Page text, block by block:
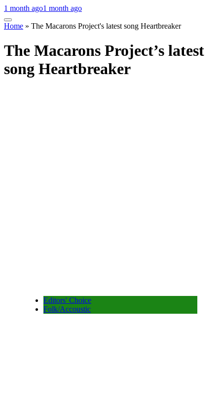
1 month ago1 month ago
Home » The Macarons Project's latest song Heartbreaker
The Macarons Project’s latest
song Heartbreaker
Editors' Choice
Folk/Accoustic